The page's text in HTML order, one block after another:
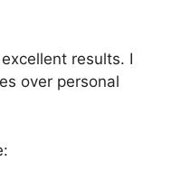
results. I
over personal